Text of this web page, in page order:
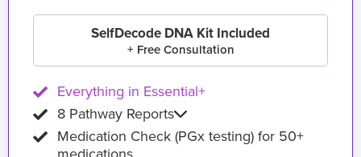
SelfDecode DNA Kit Included
+ Free Consultation
Everything in Essential+
8 Pathway Reports
Medication Check (PGx testing) for 50+